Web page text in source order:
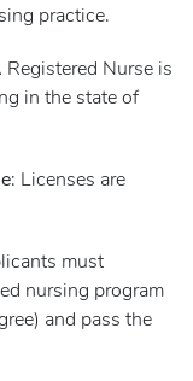
practice.
Registered Nurse is
in the state of
: Licenses are
must
nursing program
and pass the